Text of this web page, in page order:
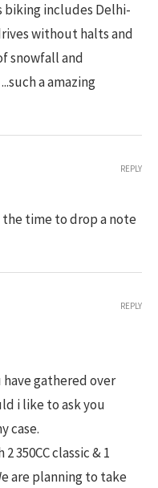
biking includes Delhi-
without halts and
snowfall and
a amazing
the time to drop a note
REPLY
gathered over
i like to ask you
case.
350CC classic & 1
are planning to take
REPLY